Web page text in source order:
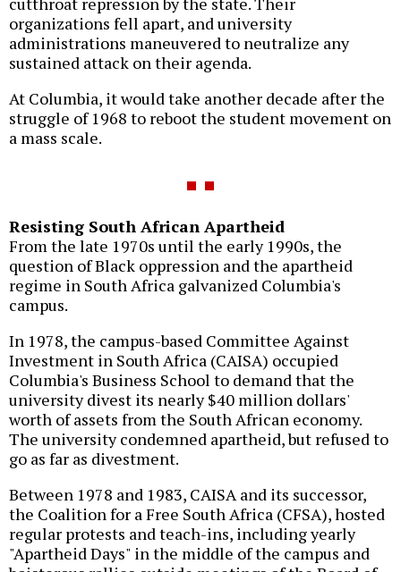
organizations fell apart, and university
administrations maneuvered to neutralize any
sustained attack on their agenda.
At Columbia, it would take another decade after the
struggle of 1968 to reboot the student movement on
a mass scale.
Resisting South African Apartheid
From the late 1970s until the early 1990s, the
question of Black oppression and the apartheid
regime in South Africa galvanized Columbia's
campus.
In 1978, the campus-based Committee Against
Investment in South Africa (CAISA) occupied
Columbia's Business School to demand that the
university divest its nearly $40 million dollars'
worth of assets from the South African economy.
The university condemned apartheid, but refused to
go as far as divestment.
Between 1978 and 1983, CAISA and its successor,
the Coalition for a Free South Africa (CFSA), hosted
regular protests and teach-ins, including yearly
"Apartheid Days" in the middle of the campus and